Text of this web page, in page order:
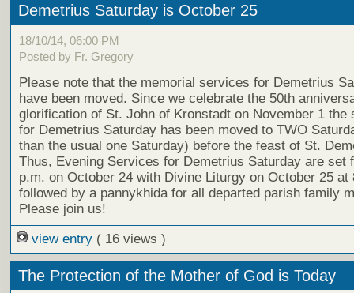
Demetrius Saturday is October 25
18/10/14, 06:00 PM
Posted by Fr. Gregory
Please note that the memorial services for Demetrius
have been moved. Since we celebrate the 50th
glorification of St. John of Kronstadt on November 1 the
for Demetrius Saturday has been moved to TWO
than the usual one Saturday) before the feast of St.
Thus, Evening Services for Demetrius Saturday are set
p.m. on October 24 with Divine Liturgy on October 25 at
followed by a pannykhida for all departed parish family
Please join us!
view entry ( 16 views )
The Protection of the Mother of God is Today